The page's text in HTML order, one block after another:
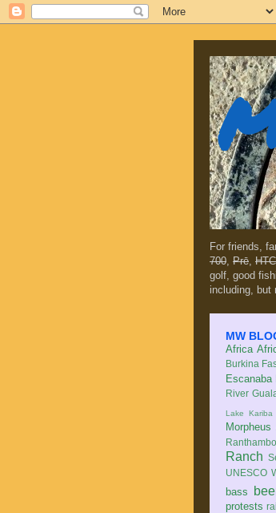
For friends,
700, Prē,
golf, good
including, but
MW
Africa
Burkina
Escanaba
River
Lake Kariba
Ranch
UNESCO
bass
protests